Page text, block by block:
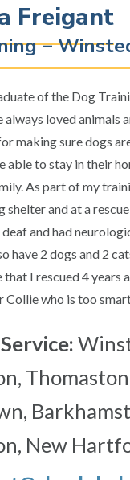
Freigant
–
of the Dog
always loved animals
making sure dogs
able to stay in their
As part of my
shelter and at a
and had
have 2 dogs and 2
I rescued 4 years
Collie who is too
New